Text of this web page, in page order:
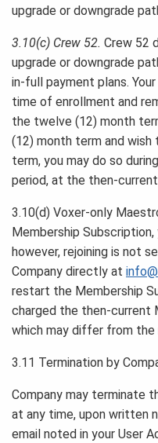
upgrade or downgrade
3.10(c) Crew 52. Crew 52
upgrade or downgrade
in-full payment plans.
time of enrollment and
the twelve (12) month
(12) month term and wish
term, you may do so
period, at the then-
3.10(d) Voxer-only
Membership
however, rejoining is not
Company directly at
restart the Membership
charged the then-current
which may differ from the
3.11 Termination by
Company may terminate
at any time, upon written
email noted in your User